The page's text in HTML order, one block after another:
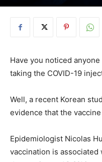
Have you noticed
taking the COVID-19
Well, a recent Korean
evidence that the
Epidemiologist Nicolas
vaccination is